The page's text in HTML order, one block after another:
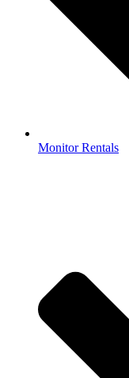
Monitor Rentals